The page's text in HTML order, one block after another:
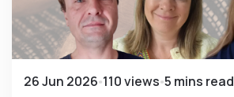
26 Jun 2026 110 views 5 mins read